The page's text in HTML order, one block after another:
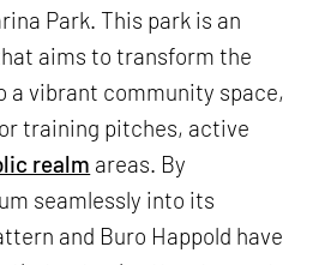
Park. This park is an
aims to transform the
a vibrant community space,
training pitches, active
realm areas. By
seamlessly into its
and Buro Happold have